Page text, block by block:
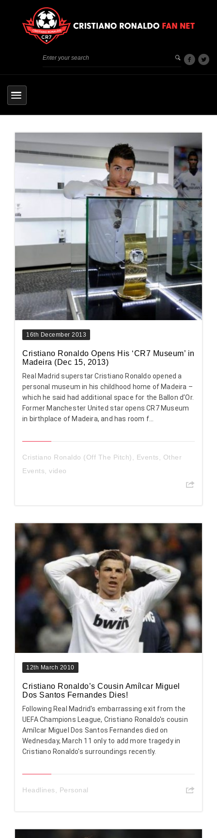
16th December 2013
Cristiano Ronaldo Opens His ‘CR7 Museum’ in
Madeira (Dec 15, 2013)
Real Madrid superstar Cristiano Ronaldo opened a
personal museum in his childhood home of Madeira –
which he said had additional space for the Ballon d’Or.
Former Manchester United star opens CR7 Museum
in birthplace of Madeira, and has room f...
Cristiano Ronaldo (Off The Pitch), Events, Other
Events, video
12th March 2010
Cristiano Ronaldo’s Cousin Amílcar Miguel
Dos Santos Fernandes Dies!
Following Real Madrid's embarrassing exit from the
UEFA Champions League, Cristiano Ronaldo's cousin
Amílcar Miguel Dos Santos Fernandes died on
Wednesday, March 11 only to add more tragedy in
Cristiano Ronaldo's surroundings recently.
Headlines Personal